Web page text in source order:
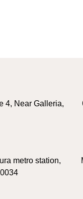
4, Near Galleria,
metro station,